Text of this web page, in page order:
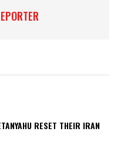
RESET THEIR IRAN